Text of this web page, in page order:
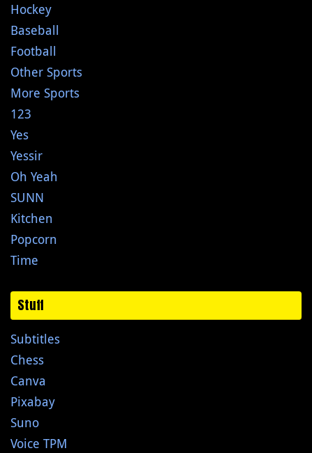
Hockey
Baseball
Football
Other Sports
More Sports
123
Yes
Yessir
Oh Yeah
SUNN
Kitchen
Popcorn
Time
Stuff
Subtitles
Chess
Canva
Pixabay
Suno
Voice TPM